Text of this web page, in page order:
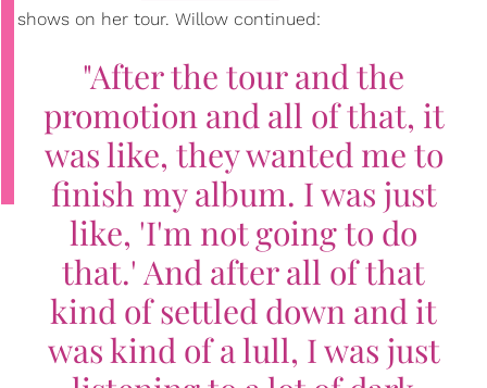
shows on her tour. Willow continued:
"After the tour and the
promotion and all of that, it
was like, they wanted me to
finish my album. I was just
like, 'I'm not going to do
that.' And after all of that
kind of settled down and it
was kind of a lull, I was just